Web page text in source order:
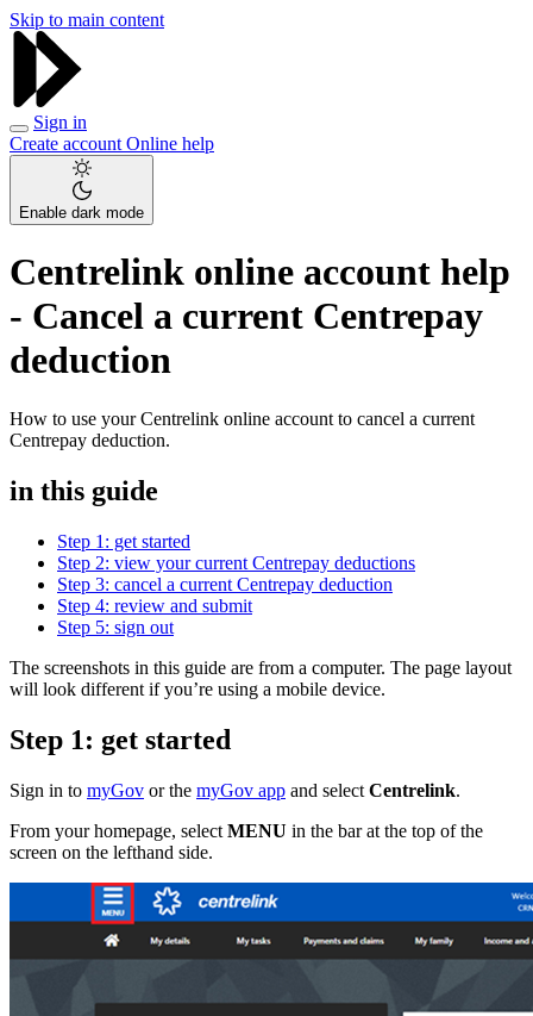
Skip to main content
Sign in
Create account Online help
Enable dark mode
Centrelink online account help
- Cancel a current Centrepay
deduction
How to use your Centrelink online account to cancel a current
Centrepay deduction.
in this guide
Step 1: get started
Step 2: view your current Centrepay deductions
Step 3: cancel a current Centrepay deduction
Step 4: review and submit
Step 5: sign out
The screenshots in this guide are from a computer. The page layout
will look different if you’re using a mobile device.
Step 1: get started
Sign in to myGov or the myGov app and select Centrelink.
From your homepage, select MENU in the bar at the top of the
screen on the lefthand side.